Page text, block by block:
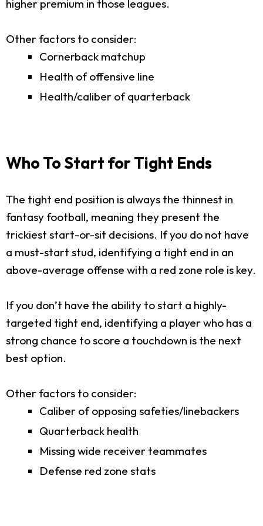
higher premium in those leagues.
Other factors to consider:
Cornerback matchup
Health of offensive line
Health/caliber of quarterback
Who To Start for Tight Ends
The tight end position is always the thinnest in
fantasy football, meaning they present the
trickiest start-or-sit decisions. If you do not have
a must-start stud, identifying a tight end in an
above-average offense with a red zone role is key.
If you don’t have the ability to start a highly-
targeted tight end, identifying a player who has a
strong chance to score a touchdown is the next
best option.
Other factors to consider:
Caliber of opposing safeties/linebackers
Quarterback health
Missing wide receiver teammates
Defense red zone stats